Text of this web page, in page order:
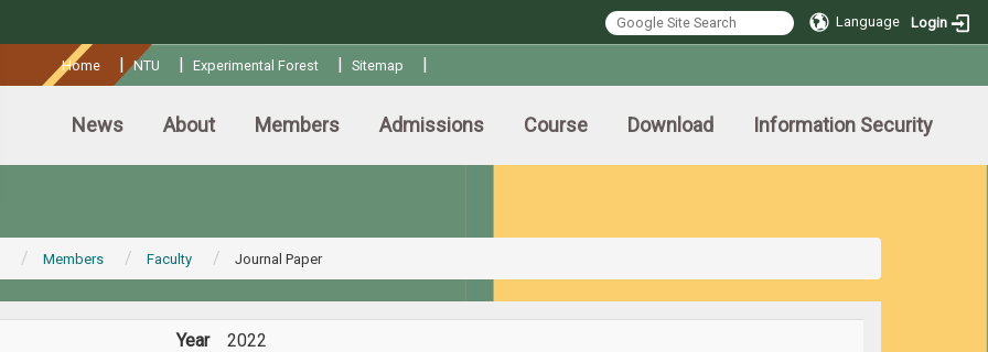
Language Login
Home |NTU | Experimental Forest | Sitemap |
News About Members Admissions Course Download Information Security
Members Faculty Journal Paper
Year 2022